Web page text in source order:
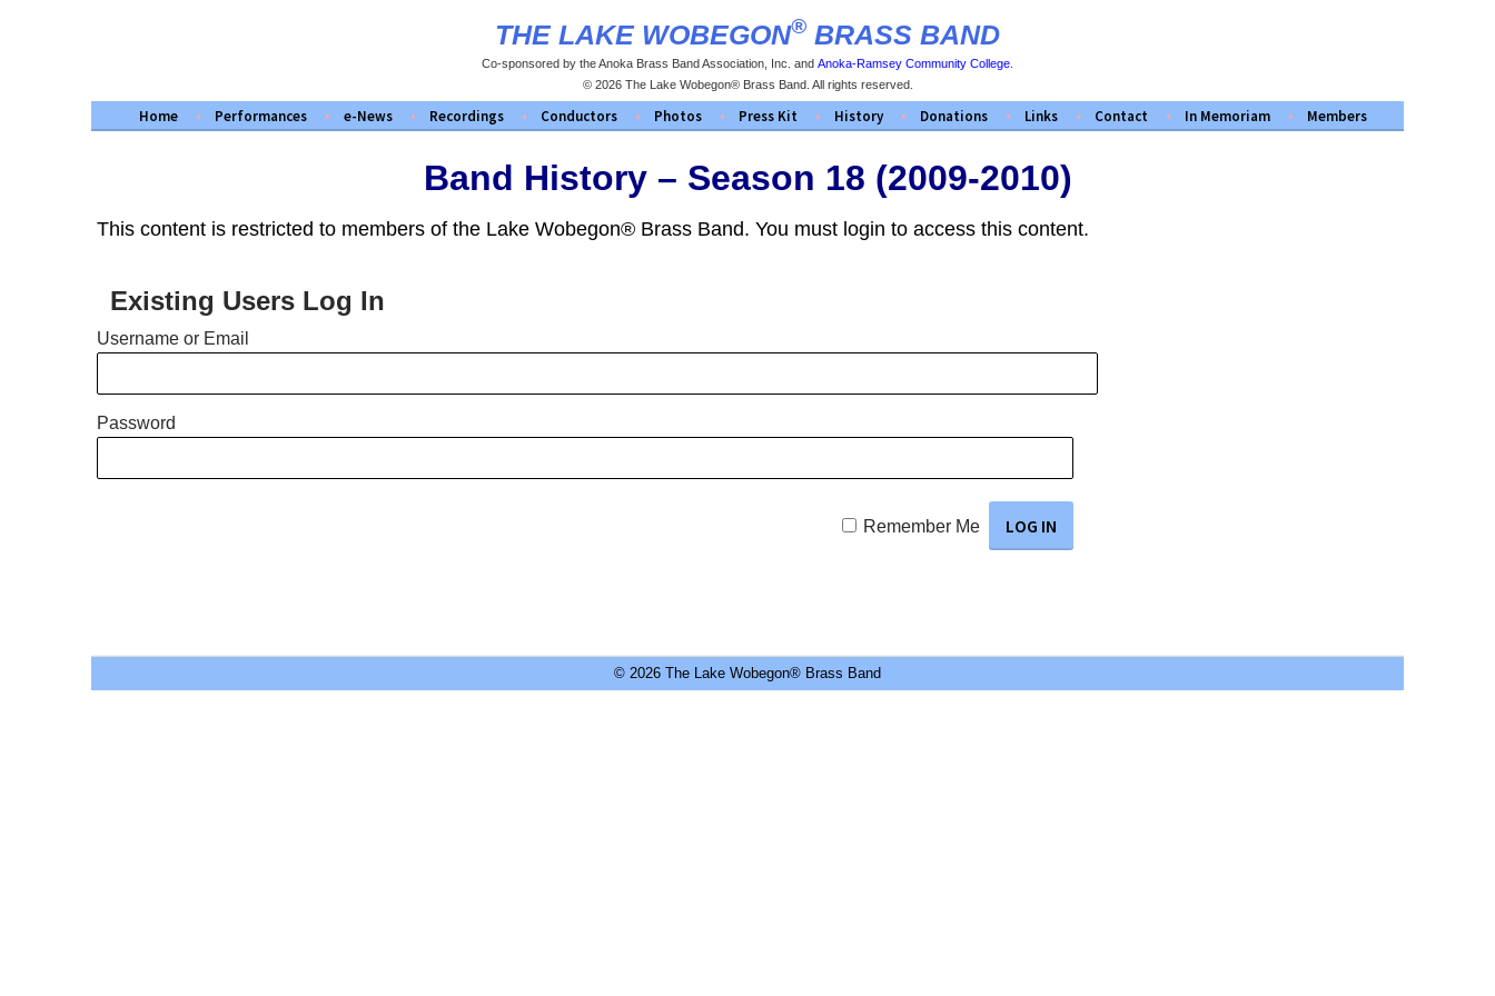
THE LAKE WOBEGON® BRASS BAND
Co-sponsored by the Anoka Brass Band Association, Inc. and Anoka-Ramsey Community College
© 2026 The Lake Wobegon® Brass Band. All rights reserved.
Home Performances e-News Recordings Conductors Photos Press Kit History Donations Links Contact In Memoriam Members
Band History – Season 18 (2009-2010)
This content is restricted to members of the Lake Wobegon® Brass Band. You must login to access this content.
Existing Users Log In
Username or Email
Password
Remember Me
© 2026 The Lake Wobegon® Brass Band